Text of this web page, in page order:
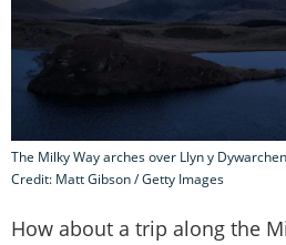
The Milky Way arches over Llyn y
Credit: Matt Gibson / Getty Images
How about a trip along the